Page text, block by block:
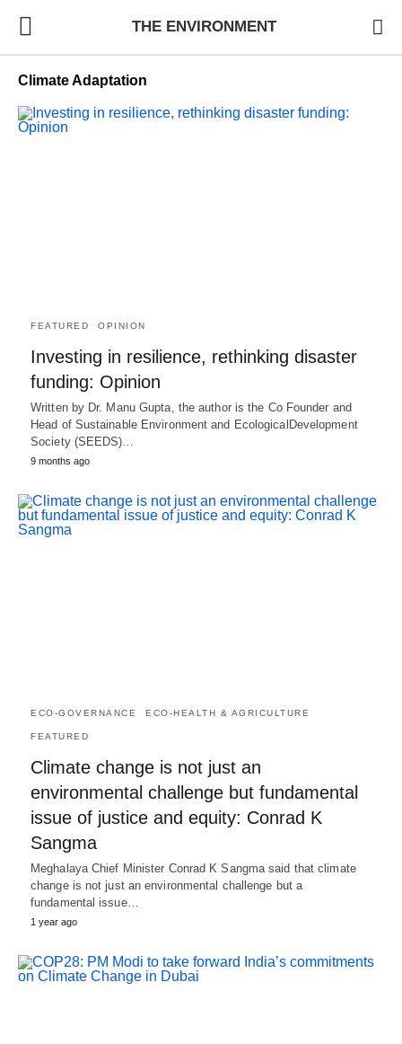
THE ENVIRONMENT
Climate Adaptation
FEATURED OPINION
Investing in resilience, rethinking disaster
funding: Opinion
Written by Dr. Manu Gupta, the author is the Co Founder and
Head of Sustainable Environment and EcologicalDevelopment
Society (SEEDS)…
9 months ago
ECO-GOVERNANCE ECO-HEALTH & AGRICULTURE
FEATURED
Climate change is not just an
environmental challenge but fundamental
issue of justice and equity: Conrad K
Sangma
Meghalaya Chief Minister Conrad K Sangma said that climate
change is not just an environmental challenge but a
fundamental issue…
1 year ago